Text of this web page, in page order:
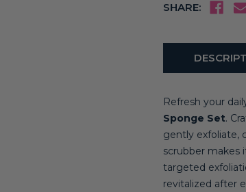
SHARE:
Refresh your
Sponge Set.
gently exfoliate,
scrubber makes
targeted
revitalized after